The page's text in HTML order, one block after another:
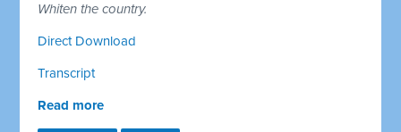
Whiten the country.
Direct Download
Transcript
Read more